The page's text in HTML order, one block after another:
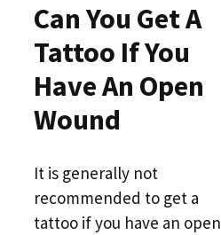
Can You Get A
Tattoo If You
Have An Open
Wound
It is generally not
recommended to get a
tattoo if you have an open